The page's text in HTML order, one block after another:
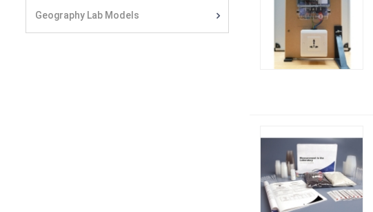
Geography Lab Models